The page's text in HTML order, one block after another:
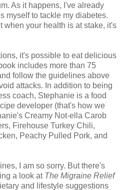
As it happens, I've already
myself to tackle my diabetes.
when your health is at stake, it's
it's possible to eat delicious
includes more than 75
follow the guidelines above
attacks. In addition to being
coach, Stephanie is a food
developer (that's how we
Creamy Not-ella Carob
Firehouse Turkey Chili,
Peachy Pulled Pork, and
I am so sorry. But there's
a look at The Migraine Relief
and lifestyle suggestions